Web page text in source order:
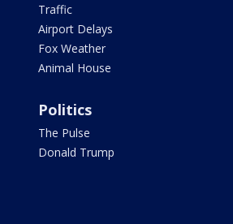
Traffic
Airport Delays
Fox Weather
Animal House
Politics
The Pulse
Donald Trump